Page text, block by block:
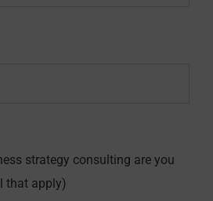
strategy consulting are you
that apply)